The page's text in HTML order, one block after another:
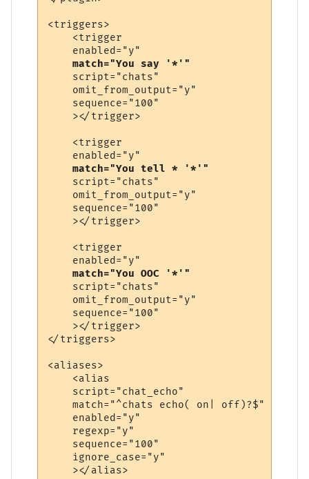
<triggers>
    <trigger
    enabled="y"
match="You say '*'"
    script="chats"
    omit_from_output="y"
    sequence="100"
    ></trigger>
    <trigger
    enabled="y"
match="You tell * '*'"
    script="chats"
    omit_from_output="y"
    sequence="100"
    ></trigger>
    <trigger
    enabled="y"
match="You OOC '*'"